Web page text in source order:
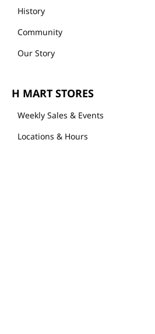
History
Community
Our Story
H MART STORES
Weekly Sales & Events
Locations & Hours